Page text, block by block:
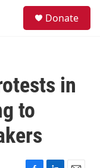
Donate
in
to